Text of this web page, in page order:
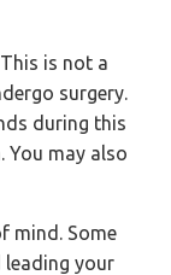
is not a
surgery.
during this
You may also
mind. Some
leading your